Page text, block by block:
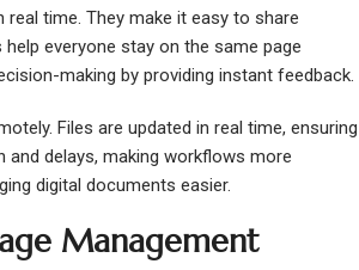
time. They make it easy to share
everyone stay on the same page
making by providing instant feedback.
Files are updated in real time, ensuring
delays, making workflows more
digital documents easier.
Management